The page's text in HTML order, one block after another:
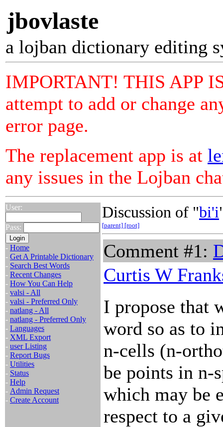
jbovlaste
a lojban dictionary editing
IMPORTANT! THIS APP
attempt to add or change
error page.
The replacement app is at
any issues in the Lojban
User:
Pass:
- Home
- Get A Printable Dictionary
- Search Best Words
- Recent Changes
- How You Can Help
- valsi - All
- valsi - Preferred Only
- natlang - All
- natlang - Preferred Only
- Languages
- XML Export
- user Listing
- Report Bugs
- Utilities
- Status
- Help
- Admin Request
- Create Account
Discussion of "bi'i
[parent] [root]
Comment #1:
Curtis W
I propose that
word so as to
n-cells (n-
be points in n-
which may be
respect to a